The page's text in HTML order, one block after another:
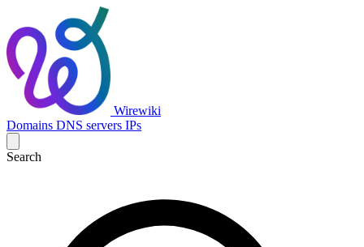
Wirewiki
Domains DNS servers IPs
Search